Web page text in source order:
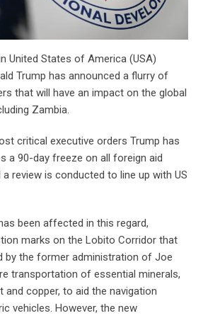
United States of America (USA)
Trump has announced a flurry of
that will have an impact on the global
Zambia.
critical executive orders Trump has
a 90-day freeze on all foreign aid
a review is conducted to line up with US
been affected in this regard,
marks on the Lobito Corridor that
by the former administration of Joe
transportation of essential minerals,
and copper, to aid the navigation
vehicles. However, the new